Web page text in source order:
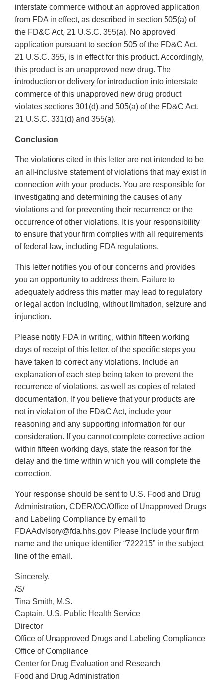
interstate commerce without an approved application
from FDA in effect, as described in section 505(a) of
the FD&C Act, 21 U.S.C. 355(a). No approved
application pursuant to section 505 of the FD&C Act,
21 U.S.C. 355, is in effect for this product. Accordingly,
this product is an unapproved new drug. The
introduction or delivery for introduction into interstate
commerce of this unapproved new drug product
violates sections 301(d) and 505(a) of the FD&C Act,
21 U.S.C. 331(d) and 355(a).
Conclusion
The violations cited in this letter are not intended to be
an all-inclusive statement of violations that may exist in
connection with your products. You are responsible for
investigating and determining the causes of any
violations and for preventing their recurrence or the
occurrence of other violations. It is your responsibility
to ensure that your firm complies with all requirements
of federal law, including FDA regulations.
This letter notifies you of our concerns and provides
you an opportunity to address them. Failure to
adequately address this matter may lead to regulatory
or legal action including, without limitation, seizure and
injunction.
Please notify FDA in writing, within fifteen working
days of receipt of this letter, of the specific steps you
have taken to correct any violations. Include an
explanation of each step being taken to prevent the
recurrence of violations, as well as copies of related
documentation. If you believe that your products are
not in violation of the FD&C Act, include your
reasoning and any supporting information for our
consideration. If you cannot complete corrective action
within fifteen working days, state the reason for the
delay and the time within which you will complete the
correction.
Your response should be sent to U.S. Food and Drug
Administration, CDER/OC/Office of Unapproved Drugs
and Labeling Compliance by email to
FDAAdvisory@fda.hhs.gov. Please include your firm
name and the unique identifier “722215” in the subject
line of the email.
Sincerely,
/S/
Tina Smith, M.S.
Captain, U.S. Public Health Service
Director
Office of Unapproved Drugs and Labeling Compliance
Office of Compliance
Center for Drug Evaluation and Research
Food and Drug Administration